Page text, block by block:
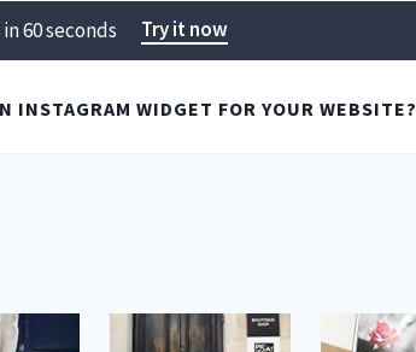
60 seconds Try it now
INSTAGRAM WIDGET FOR YOUR WEBSITE?